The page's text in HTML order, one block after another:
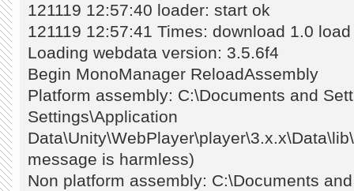
121119 12:57:40 loader: start ok
121119 12:57:41 Times: download 1.0
Loading webdata version: 3.5.6f4
Begin MonoManager ReloadAssembly
Platform assembly: C:\Documents and
Settings\Application
message is harmless)
Non platform assembly: C:\Documents